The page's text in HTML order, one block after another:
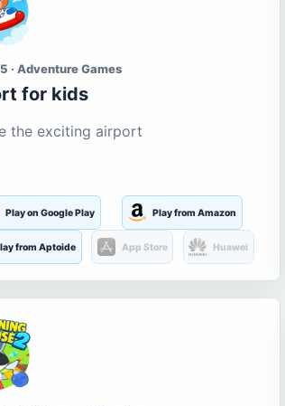
· Adventure Games
for kids
the exciting airport
Play on Google Play Play from Amazon
from Aptoide App Store Huawei